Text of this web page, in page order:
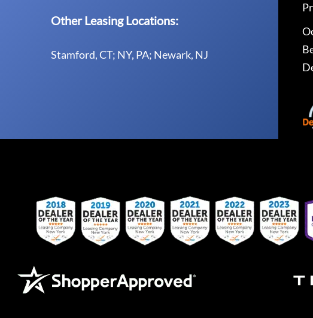
Other Leasing Locations:
Stamford, CT; NY, PA; Newark, NJ